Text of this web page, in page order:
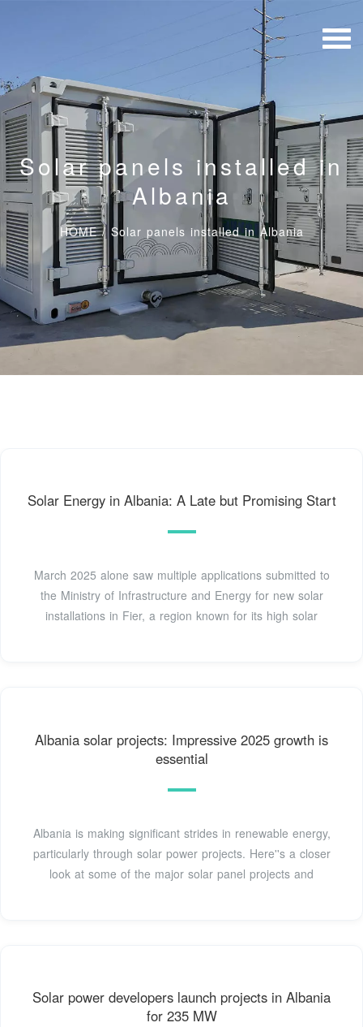
Solar panels installed in
Albania
HOME/ Solar panels installed in Albania
Solar Energy in Albania: A Late but Promising Start
March 2025 alone saw multiple applications submitted to
the Ministry of Infrastructure and Energy for new solar
installations in Fier, a region known for its high solar
Albania solar projects: Impressive 2025 growth is
essential
Albania is making significant strides in renewable energy,
particularly through solar power projects. Here''s a closer
look at some of the major solar panel projects and
Solar power developers launch projects in Albania
for 235 MW